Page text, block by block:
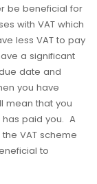
be beneficial for
with VAT which
less VAT to pay
a significant
date and
you have
mean that you
has paid you. A
VAT scheme
to